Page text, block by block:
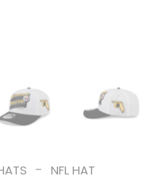
- NFL HAT